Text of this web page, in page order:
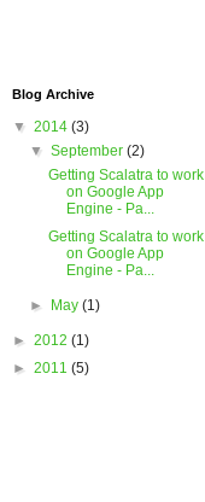
Blog Archive
▼ 2014 (3)
▼September(2)
Getting Scalatra to work
on Google App
Engine - Pa...
Getting Scalatra to work
on Google App
Engine - Pa...
► May(1)
► 2012 (1)
► 2011 (5)